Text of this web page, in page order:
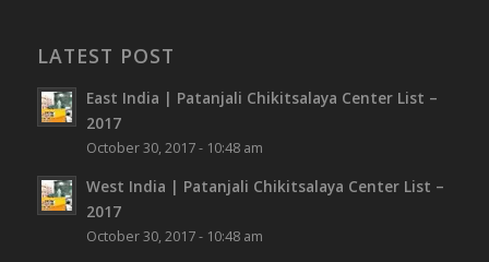
LATEST POST
East India | Patanjali Chikitsalaya Center List –
2017
October 30, 2017 - 10:48 am
West India | Patanjali Chikitsalaya Center List –
2017
October 30, 2017 - 10:48 am